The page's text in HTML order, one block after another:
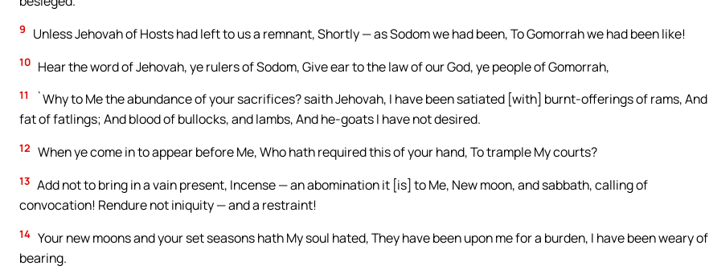
9 Unless Jehovah of Hosts had left to us a remnant, Shortly — as Sodom we had been, To Gomorrah we had been like!
10 Hear the word of Jehovah, ye rulers of Sodom, Give ear to the law of our God, ye people of Gomorrah,
11
`Why to Me the abundance of your sacrifices? saith Jehovah, I have been satiated [with] burnt-offerings of rams, And
fat of fatlings; And blood of bullocks, and lambs, And he-goats I have not desired.
12 When ye come in to appear before Me, Who hath required this of your hand, To trample My courts?
13 Add not to bring in a vain present, Incense — an abomination it [is] to Me, New moon, and sabbath, calling of
convocation! Rendure not iniquity — and a restraint!
14 Your new moons and your set seasons hath My soul hated, They have been upon me for a burden, I have been weary of
bearing.